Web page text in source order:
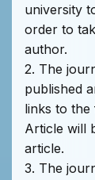
university
order to
author.
2. The
published
links to the
Article will
article.
3. The